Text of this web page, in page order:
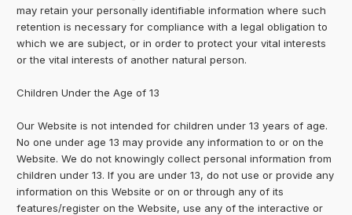
may retain your personally identifiable information where such
retention is necessary for compliance with a legal obligation to
which we are subject, or in order to protect your vital interests
or the vital interests of another natural person.
Children Under the Age of 13
Our Website is not intended for children under 13 years of age.
No one under age 13 may provide any information to or on the
Website. We do not knowingly collect personal information from
children under 13. If you are under 13, do not use or provide any
information on this Website or on or through any of its
features/register on the Website, use any of the interactive or